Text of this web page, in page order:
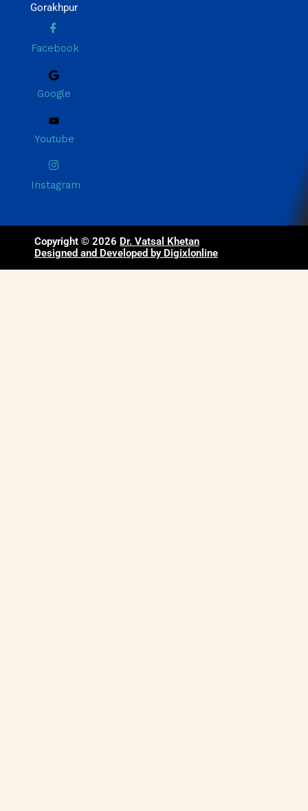
Gorakhpur
Facebook
Google
Youtube
Instagram
Copyright © 2026 Dr. Vatsal Khetan
Designed and Developed by Digixlonline